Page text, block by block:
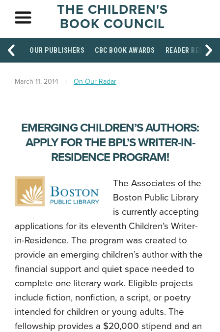
THE CHILDREN'S
BOOK COUNCIL
OUR PUBLISHERS CBC BOOK AWARDS READER
March 11, 2014 On Our Radar
EMERGING CHILDREN’S AUTHORS:
APPLY FOR THE BPL’S WRITER-IN-
RESIDENCE PROGRAM!
The Associates of the
Boston Public Library
is currently accepting
applications for its eleventh Children’s Writer-
in-Residence. The program was created to
provide an emerging children’s author with the
financial support and quiet space needed to
complete one literary work. Eligible projects
include fiction, nonfiction, a script, or poetry
intended for children or young adults. The
fellowship provides a $20,000 stipend and an